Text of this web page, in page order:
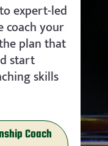
expert-led
coach your
plan that
start
skills
Coach